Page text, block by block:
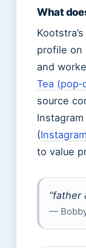
What
profile on
and
Tea
source
(
to value
“father
—